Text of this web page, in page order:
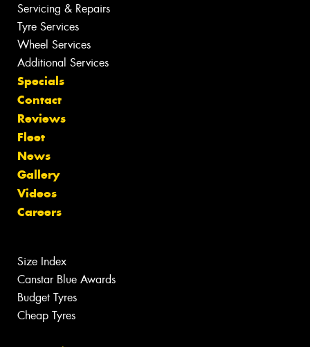
Servicing & Repairs
Tyre Services
Wheel Services
Additional Services
Specials
Contact
Reviews
Fleet
News
Gallery
Videos
Careers
Size Index
Canstar Blue Awards
Budget Tyres
Cheap Tyres